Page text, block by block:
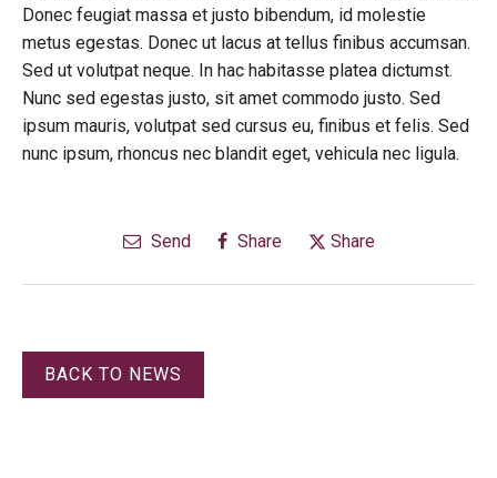
Donec feugiat massa et justo bibendum, id molestie
metus egestas. Donec ut lacus at tellus finibus accumsan.
Sed ut volutpat neque. In hac habitasse platea dictumst.
Nunc sed egestas justo, sit amet commodo justo. Sed
ipsum mauris, volutpat sed cursus eu, finibus et felis. Sed
nunc ipsum, rhoncus nec blandit eget, vehicula nec ligula.
Send Share Share
BACK TO NEWS